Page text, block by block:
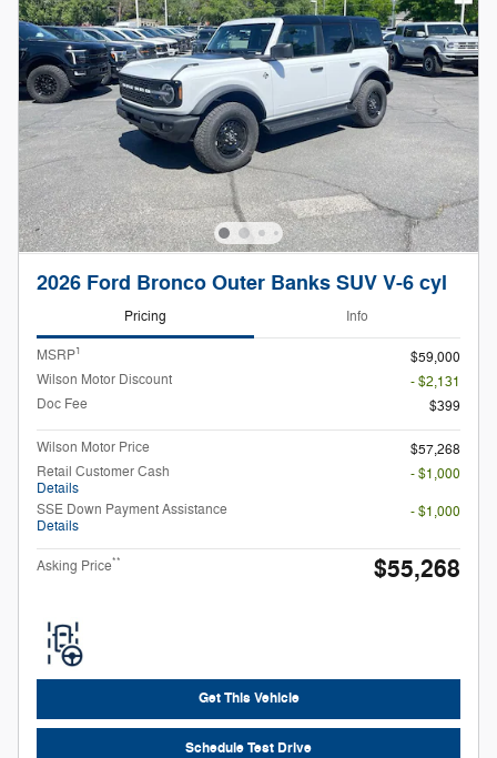
2026 Ford Bronco Outer Banks SUV V-6 cyl
Pricing Info
MSRP1
$59,000
Wilson Motor Discount
- $2,131
Doc Fee
$399
Wilson Motor Price
$57,268
Retail Customer Cash
Details
- $1,000
SSE Down Payment Assistance
Details
- $1,000
Asking Price** $55,268
Get This Vehicle
Schedule Test Drive